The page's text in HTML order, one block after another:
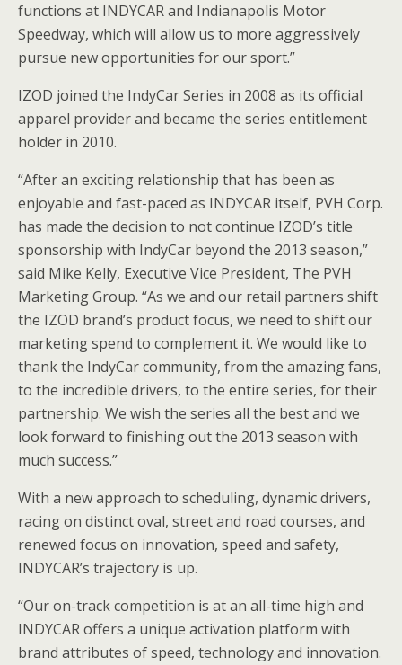
functions at INDYCAR and Indianapolis Motor
Speedway, which will allow us to more aggressively
pursue new opportunities for our sport.”
IZOD joined the IndyCar Series in 2008 as its official
apparel provider and became the series entitlement
holder in 2010.
“After an exciting relationship that has been as
enjoyable and fast-paced as INDYCAR itself, PVH Corp.
has made the decision to not continue IZOD’s title
sponsorship with IndyCar beyond the 2013 season,”
said Mike Kelly, Executive Vice President, The PVH
Marketing Group. “As we and our retail partners shift
the IZOD brand’s product focus, we need to shift our
marketing spend to complement it. We would like to
thank the IndyCar community, from the amazing fans,
to the incredible drivers, to the entire series, for their
partnership. We wish the series all the best and we
look forward to finishing out the 2013 season with
much success.”
With a new approach to scheduling, dynamic drivers,
racing on distinct oval, street and road courses, and
renewed focus on innovation, speed and safety,
INDYCAR’s trajectory is up.
“Our on-track competition is at an all-time high and
INDYCAR offers a unique activation platform with
brand attributes of speed, technology and innovation.